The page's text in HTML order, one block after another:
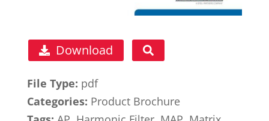
Download
File Type: pdf
Categories: Product Brochure